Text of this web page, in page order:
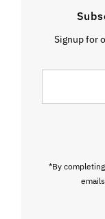
Signup for
Address
*By